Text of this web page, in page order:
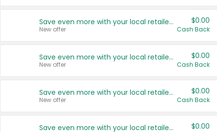
Save even more with your local retailers
New offer
$0.00
Cash Back
Save even more with your local retailers
New offer
$0.00
Cash Back
Save even more with your local retailers
New offer
$0.00
Cash Back
Save even more with your local retailers $0.00